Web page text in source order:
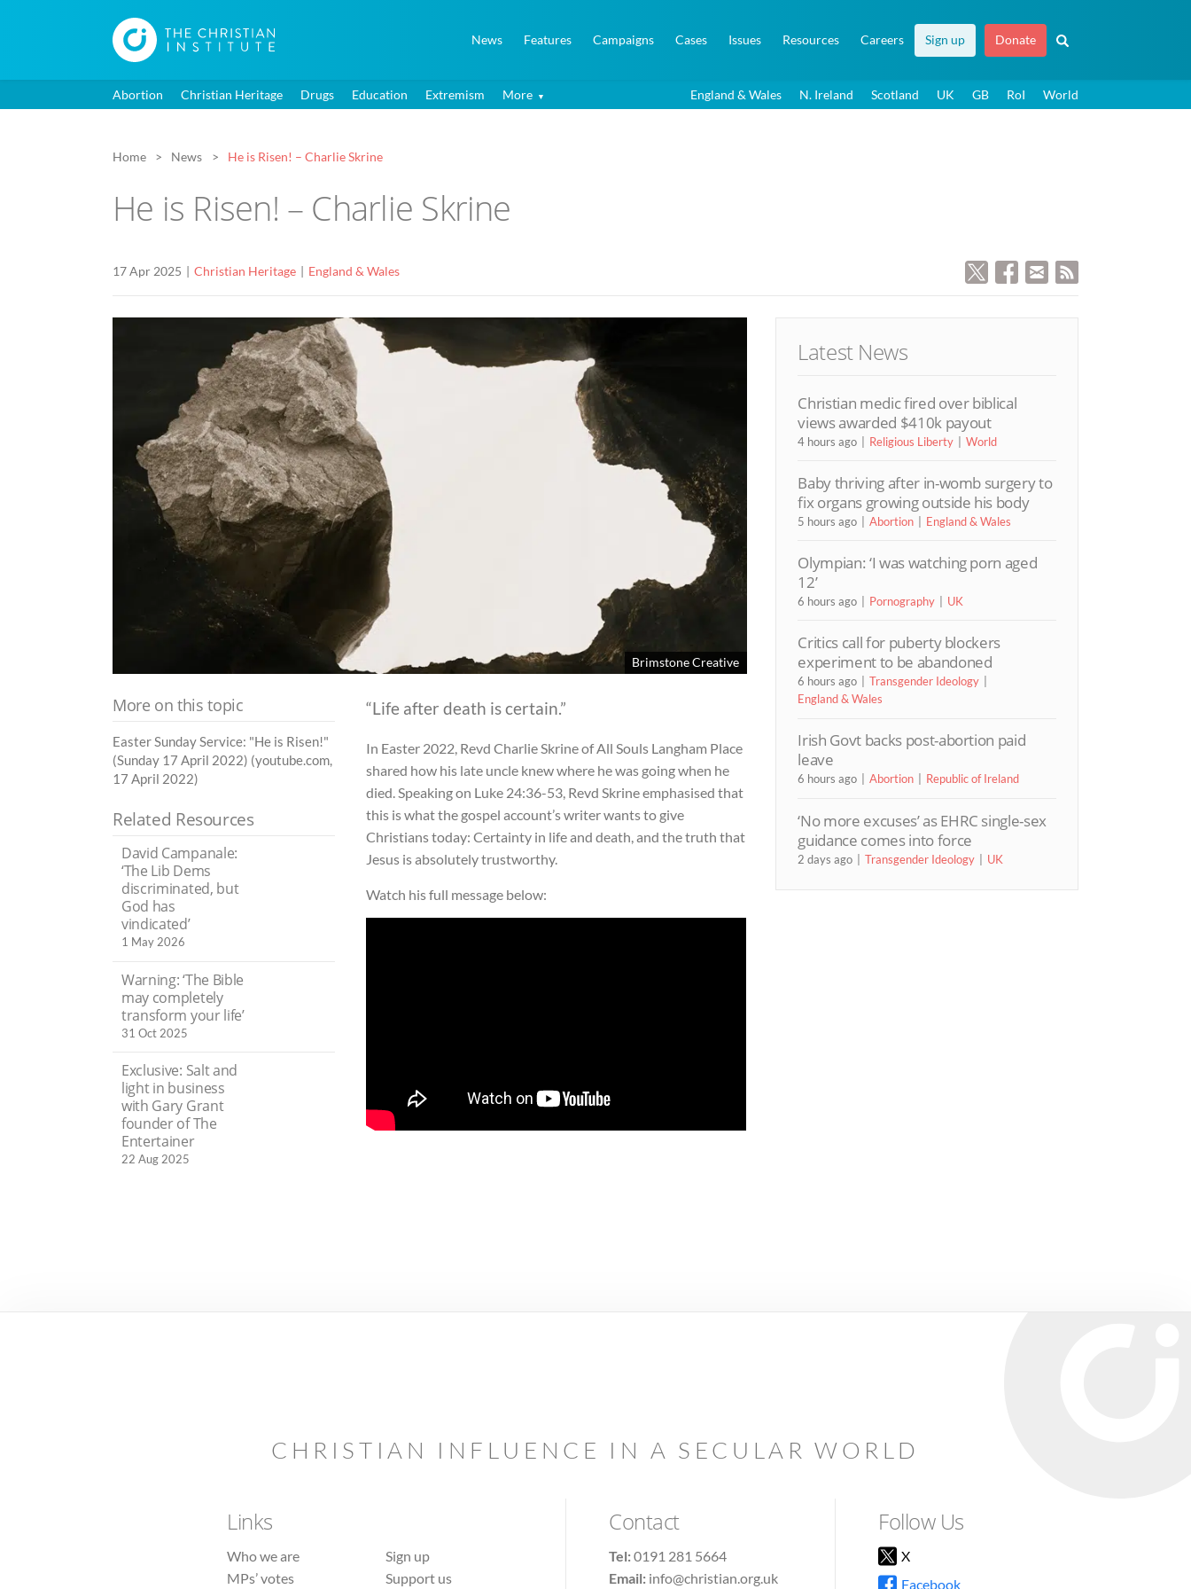
News Features Campaigns Cases Issues Resources Careers Sign up Donate
Abortion Christian Heritage Drugs Education Extremism More England & Wales N. Ireland Scotland UK GB RoI World
Home News He is Risen! – Charlie Skrine
He is Risen! – Charlie Skrine
17 Apr 2025 Christian Heritage England & Wales
Brimstone Creative
“Life after death is certain.”
In Easter 2022, Revd Charlie Skrine of All Souls Langham Place
shared how his late uncle knew where he was going when he
died. Speaking on Luke 24:36-53, Revd Skrine emphasised that
this is what the gospel account’s writer wants to give
Christians today: Certainty in life and death, and the truth that
Jesus is absolutely trustworthy.
Watch his full message below:
More on this topic
Easter Sunday Service: "He is Risen!"
(Sunday 17 April 2022) (youtube.com,
17 April 2022)
Related Resources
David Campanale:
‘The Lib Dems
discriminated, but
God has
vindicated’
1 May 2026
Warning: ‘The Bible
may completely
transform your life’
31 Oct 2025
Exclusive: Salt and
light in business
with Gary Grant
founder of The
Entertainer
22 Aug 2025
Latest News
Christian medic fired over biblical
views awarded $410k payout
4 hours ago Religious Liberty World
Baby thriving after in-womb surgery to
fix organs growing outside his body
5 hours ago Abortion England & Wales
Olympian: ‘I was watching porn aged
12’
6 hours ago Pornography UK
Critics call for puberty blockers
experiment to be abandoned
6 hours ago
Transgender Ideology
England & Wales
Irish Govt backs post-abortion paid
leave
6 hours ago Abortion Republic of Ireland
‘No more excuses’ as EHRC single-sex
guidance comes into force
2 days ago Transgender Ideology UK
CHRISTIAN INFLUENCE IN A SECULAR WORLD
Links
Who we are
MPs’ votes
Sign up
Support us
Contact
Tel:0191 281 5664
Email: info@christian.org.uk
Follow Us
X
Facebook